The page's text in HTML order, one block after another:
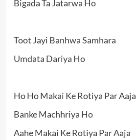
Bigada Ta Jatarwa Ho
Toot Jayi Banhwa Samhara
Umdata Dariya Ho
Ho Ho Makai Ke Rotiya Par Aaja
Banke Machhriya Ho
Aahe Makai Ke Rotiya Par Aaja